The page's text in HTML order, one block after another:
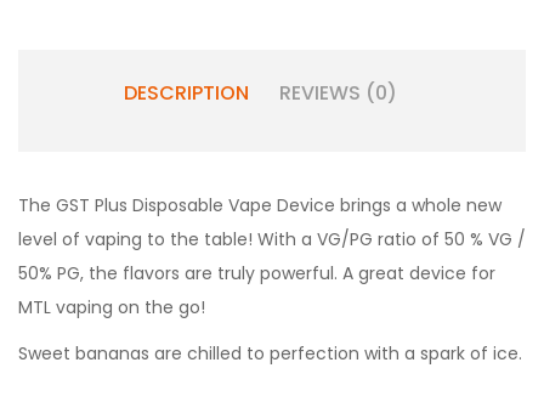
DESCRIPTION REVIEWS (0)
The GST Plus Disposable Vape Device brings a whole new
level of vaping to the table! With a VG/PG ratio of 50 % VG /
50% PG, the flavors are truly powerful. A great device for
MTL vaping on the go!
Sweet bananas are chilled to perfection with a spark of ice.